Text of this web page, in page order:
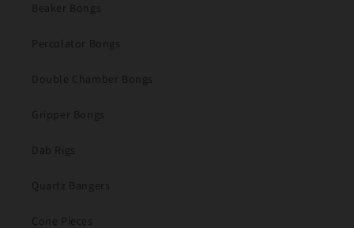
Beaker Bongs
Percolator Bongs
Double Chamber Bongs
Gripper Bongs
Dab Rigs
Quartz Bangers
Cone Pieces